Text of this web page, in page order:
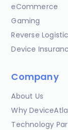
eCommerce
Gaming
Reverse
Device
Company
About Us
Why
Technology